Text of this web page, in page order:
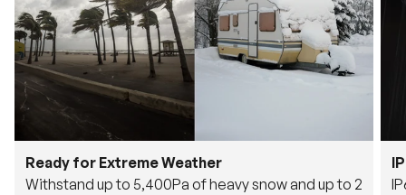
Ready for Extreme Weather
Withstand up to 5,400Pa of heavy snow and up to 2